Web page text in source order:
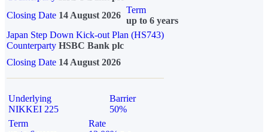
Closing Date 14 August 2026
Term
up to 6 years
Japan Step Down Kick-out Plan (HS743)
Counterparty HSBC Bank plc
Closing Date 14 August 2026
Underlying
NIKKEI 225
Barrier
50%
Term
Rate